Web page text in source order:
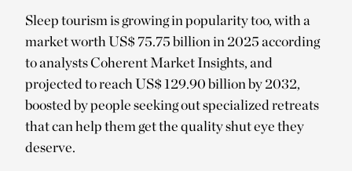
Sleep tourism is growing in popularity too, with a
market worth US$ 75.75 billion in 2025 according
to analysts Coherent Market Insights, and
projected to reach US$ 129.90 billion by 2032,
boosted by people seeking out specialized retreats
that can help them get the quality shut eye they
deserve.